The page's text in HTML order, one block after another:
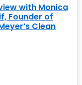
with Monica
Founder of
Clean